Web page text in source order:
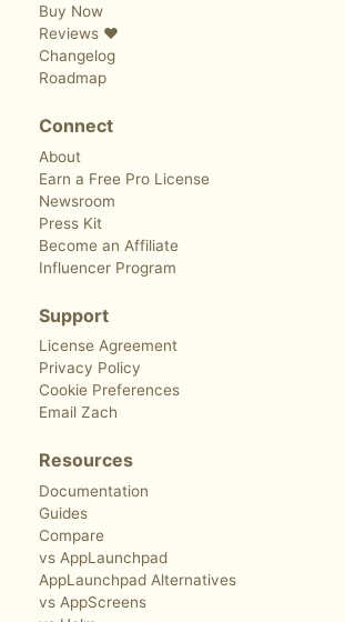
Buy Now
Reviews ❤️
Changelog
Roadmap
Connect
About
Earn a Free Pro License
Newsroom
Press Kit
Become an Affiliate
Influencer Program
Support
License Agreement
Privacy Policy
Cookie Preferences
Email Zach
Resources
Documentation
Guides
Compare
vs AppLaunchpad
AppLaunchpad Alternatives
vs AppScreens